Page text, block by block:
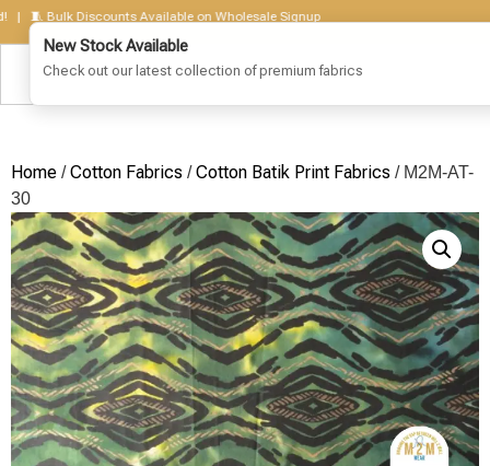
Bulk Discounts Available on Wholesale Signup
Home /Cotton Fabrics /Cotton Batik Print Fabrics / M2M-AT-
30